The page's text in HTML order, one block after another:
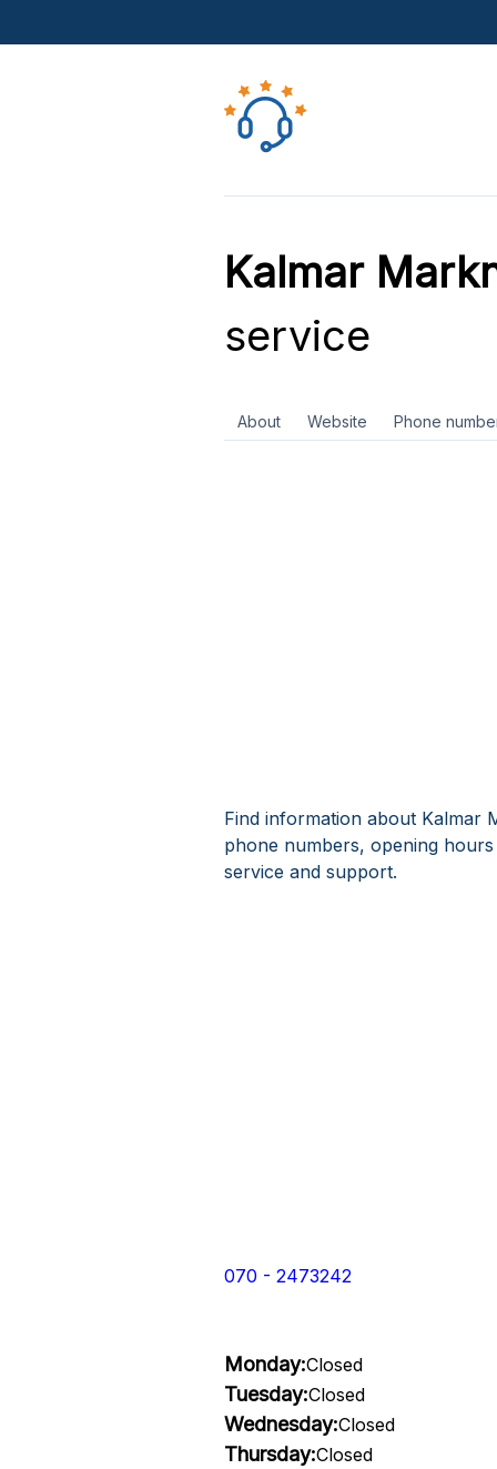
Kalmar
service
About Website Phone
Find information about Kalmar
phone numbers, opening
service and support.
070 - 2473242
Monday:Closed
Tuesday:Closed
Wednesday:Closed
Thursday:Closed